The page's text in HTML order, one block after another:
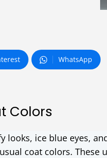
WhatsApp
Colors
ice blue eyes,
coat colors. These